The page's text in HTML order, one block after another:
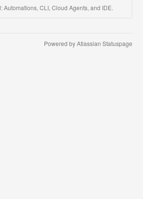
Automations, CLI, Cloud Agents, and IDE.
Powered by Atlassian Statuspage